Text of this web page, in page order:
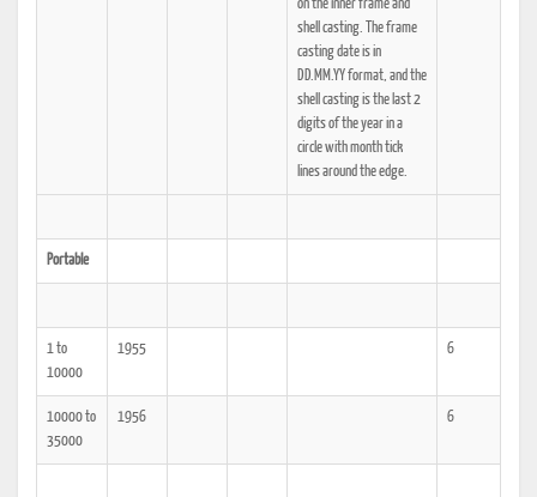
on the inner frame and
shell casting. The frame
casting date is in
DD.MM.YY format, and the
shell casting is the last 2
digits of the year in a
circle with month tick
lines around the edge.
Portable
1 to
10000
1955 6
10000 to
35000
1956 6